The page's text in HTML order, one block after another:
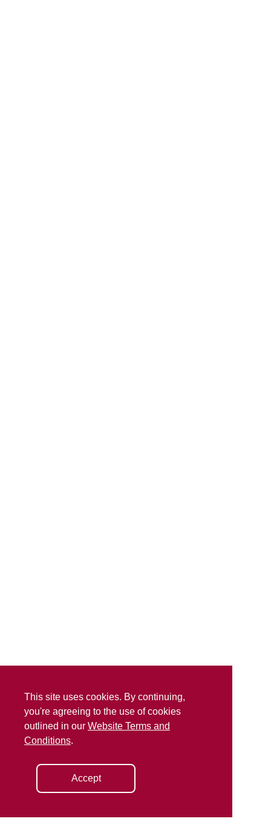
This site uses cookies. By continuing,
you're agreeing to the use of cookies
outlined in our Website Terms and
Conditions.
Accept